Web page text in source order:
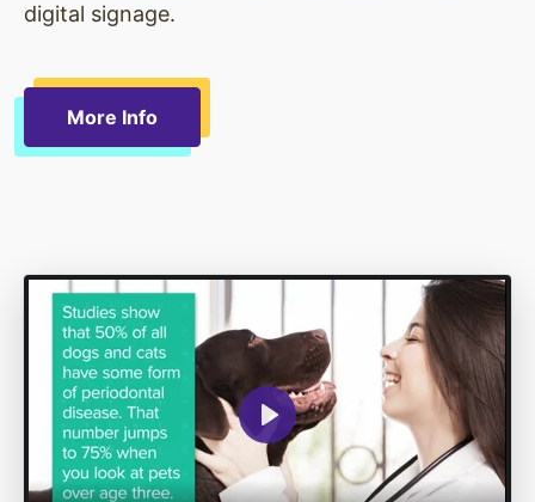
digital signage.
More Info
Play